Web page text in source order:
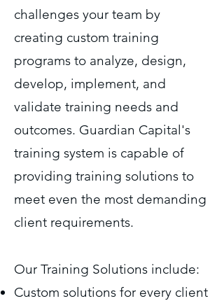
challenges your team by
creating custom training
programs to analyze, design,
develop, implement, and
validate training needs and
outcomes. Guardian Capital's
training system is capable of
providing training solutions to
meet even the most demanding
client requirements.
Our Training Solutions include:
Custom solutions for every client